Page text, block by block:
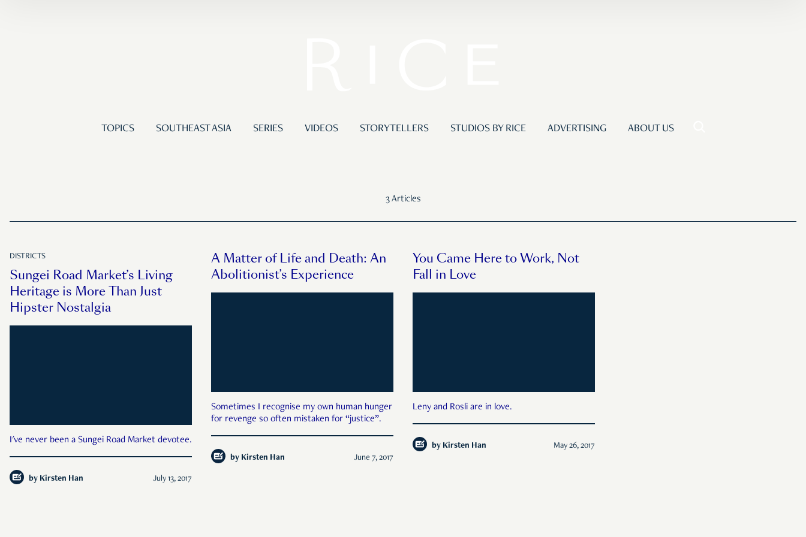
TOPICS SOUTHEAST ASIA SERIES VIDEOS STORYTELLERS STUDIOS BY RICE ADVERTISING ABOUT US
3 Articles
DISTRICTS
Sungei Road Market’s Living
Heritage is More Than Just
Hipster Nostalgia
I've never been a Sungei Road Market devotee.
by Kirsten Han July 13, 2017
A Matter of Life and Death: An
Abolitionist’s Experience
Sometimes I recognise my own human hunger
for revenge so often mistaken for “justice”.
by Kirsten Han June 7, 2017
You Came Here to Work, Not
Fall in Love
Leny and Rosli are in love.
by Kirsten Han May 26, 2017